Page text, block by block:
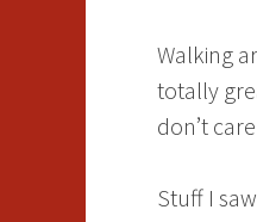
Walking
totally
don’t
Stuff I